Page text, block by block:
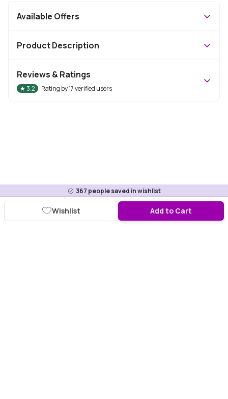
367 people saved in wishlist
Add to Cart
Wishlist
Available Offers
Product Description
Reviews & Ratings
★3.2 Rating by17verified users